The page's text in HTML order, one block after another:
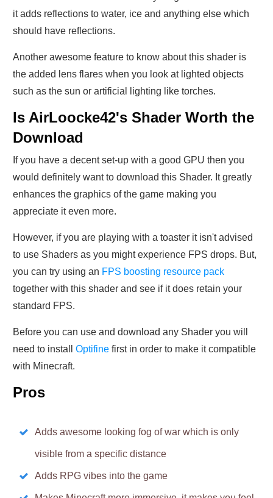
it adds reflections to water, ice and anything else which
should have reflections.
Another awesome feature to know about this shader is
the added lens flares when you look at lighted objects
such as the sun or artificial lighting like torches.
Is AirLoocke42's Shader Worth the
Download
If you have a decent set-up with a good GPU then you
would definitely want to download this Shader. It greatly
enhances the graphics of the game making you
appreciate it even more.
However, if you are playing with a toaster it isn't advised
to use Shaders as you might experience FPS drops. But,
you can try using an FPS boosting resource pack
together with this shader and see if it does retain your
standard FPS.
Before you can use and download any Shader you will
need to install Optifine first in order to make it compatible
with Minecraft.
Pros
Adds awesome looking fog of war which is only
visible from a specific distance
Adds RPG vibes into the game